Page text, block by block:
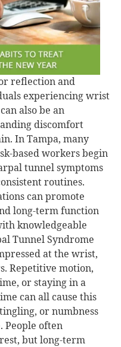
reflection and
experiencing wrist
also be an
discomfort
In Tampa, many
based workers begin
tunnel symptoms
routines.
can promote
long-term function
knowledgeable
Tunnel Syndrome
at the wrist,
Repetitive motion,
or staying in a
can all cause this
or numbness
People often
but long-term